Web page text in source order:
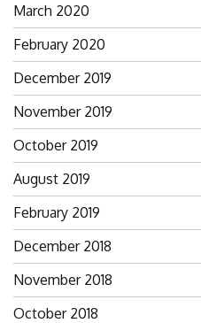
March 2020
February 2020
December 2019
November 2019
October 2019
August 2019
February 2019
December 2018
November 2018
October 2018